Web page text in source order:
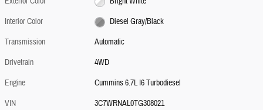
Interior Color
Diesel Gray/Black
Transmission
Automatic
Drivetrain
4WD
Engine
Cummins 6.7L I6 Turbodiesel
VIN
3C7WRNAL0TG308021